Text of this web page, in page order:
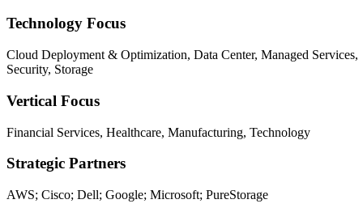
Technology Focus
Cloud Deployment & Optimization, Data Center, Managed Services,
Security, Storage
Vertical Focus
Financial Services, Healthcare, Manufacturing, Technology
Strategic Partners
AWS; Cisco; Dell; Google; Microsoft; PureStorage